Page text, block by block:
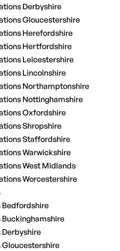
Derbyshire
Gloucestershire
Herefordshire
Hertfordshire
Leicestershire
Lincolnshire
Northamptonshire
Nottinghamshire
Oxfordshire
Shropshire
Staffordshire
Warwickshire
West Midlands
Worcestershire
Bedfordshire
Buckinghamshire
Derbyshire
Gloucestershire